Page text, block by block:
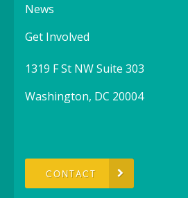
News
Get Involved
1319 F St NW Suite 303
Washington, DC 20004
CONTACT